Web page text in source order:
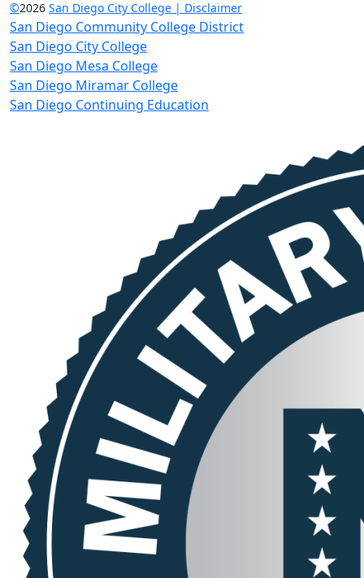
©2026 San Diego City College | Disclaimer
San Diego Community College District
San Diego City College
San Diego Mesa College
San Diego Miramar College
San Diego Continuing Education